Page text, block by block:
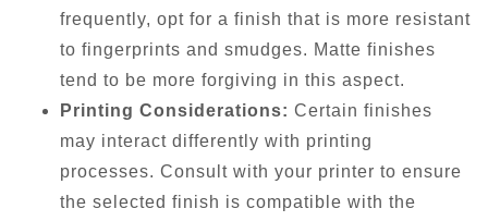
frequently, opt for a finish that is more resistant
to fingerprints and smudges. Matte finishes
tend to be more forgiving in this aspect.
Printing Considerations: Certain finishes
may interact differently with printing
processes. Consult with your printer to ensure
the selected finish is compatible with the